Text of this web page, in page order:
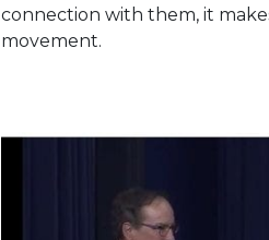
connection with them, it
movement.